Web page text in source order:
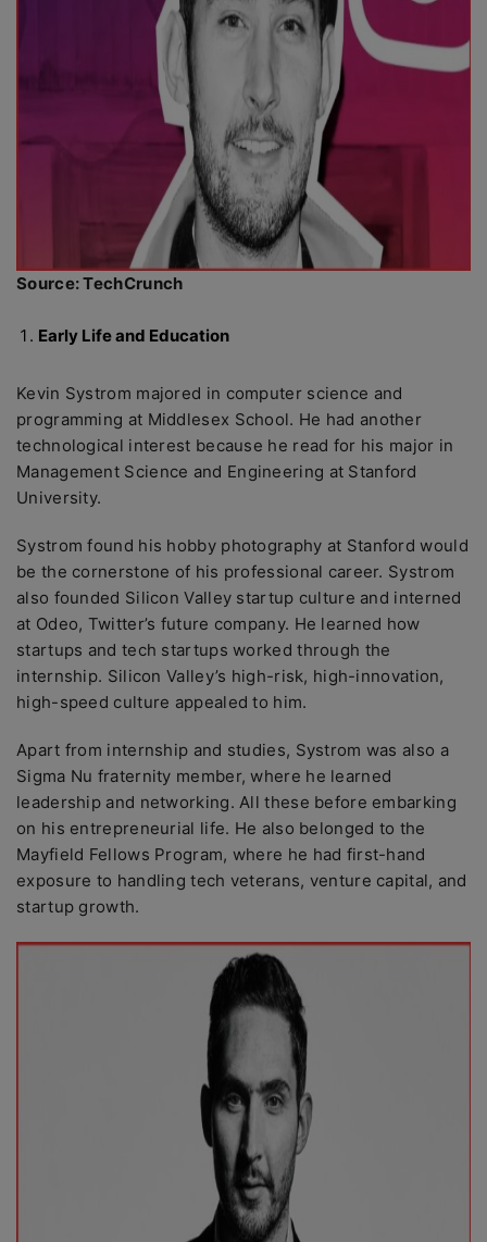
Source: TechCrunch
Early Life and Education
Kevin Systrom majored in computer science and
programming at Middlesex School. He had another
technological interest because he read for his major in
Management Science and Engineering at Stanford
University.
Systrom found his hobby photography at Stanford would
be the cornerstone of his professional career. Systrom
also founded Silicon Valley startup culture and interned
at Odeo, Twitter’s future company. He learned how
startups and tech startups worked through the
internship. Silicon Valley’s high-risk, high-innovation,
high-speed culture appealed to him.
Apart from internship and studies, Systrom was also a
Sigma Nu fraternity member, where he learned
leadership and networking. All these before embarking
on his entrepreneurial life. He also belonged to the
Mayfield Fellows Program, where he had first-hand
exposure to handling tech veterans, venture capital, and
startup growth.